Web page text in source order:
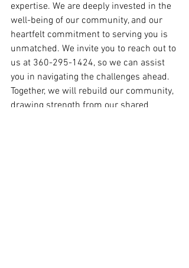
expertise. We are deeply invested in the
well-being of our community, and our
heartfelt commitment to serving you is
unmatched. We invite you to reach out to
us at 360-295-1424, so we can assist
you in navigating the challenges ahead.
Together, we will rebuild our community,
drawing strength from our shared